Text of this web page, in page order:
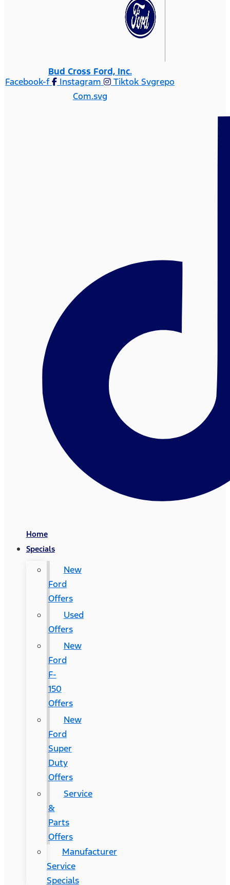
Bud Cross Ford, Inc.
Facebook-f
Instagram
Tiktok Svgrepo
Com.svg
Home
Specials
New
Ford
Offers
Used
Offers
New
Ford
F-
150
Offers
New
Ford
Super
Duty
Offers
Service
&
Parts
Offers
Manufacturer
Service
Specials